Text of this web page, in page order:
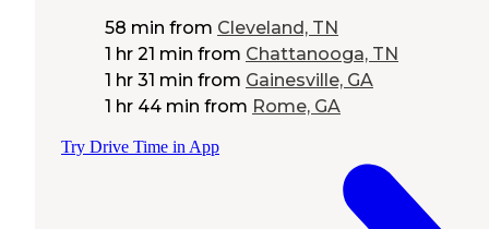
58 min from Cleveland, TN
1 hr 21 min from Chattanooga, TN
1 hr 31 min from Gainesville, GA
1 hr 44 min from Rome, GA
Try Drive Time in App